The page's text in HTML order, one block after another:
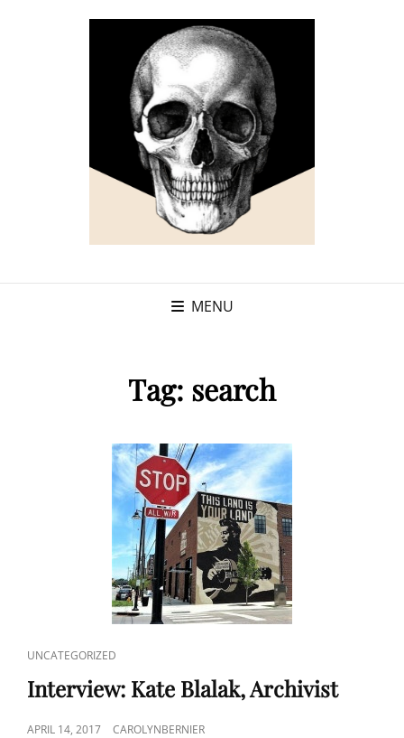
MENU
Tag: search
CAT
LINKS
UNCATEGORIZED
Interview: Kate Blalak, Archivist
POSTED
APRIL 14, 2017 CAROLYNBERNIER